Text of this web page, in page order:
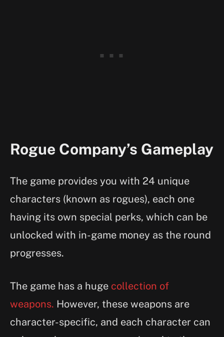
Rogue Company’s Gameplay
The game provides you with 24 unique
characters (known as rogues), each one
having its own special perks, which can be
unlocked with in-game money as the round
progresses.
The game has a huge collection of
weapons. However, these weapons are
character-specific, and each character can